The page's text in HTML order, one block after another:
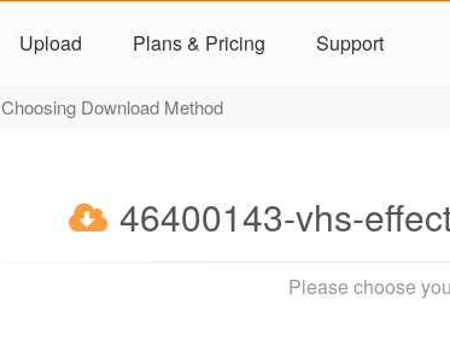
Upload Plans & Pricing Support
Choosing Download Method
46400143-vhs-
Please choose